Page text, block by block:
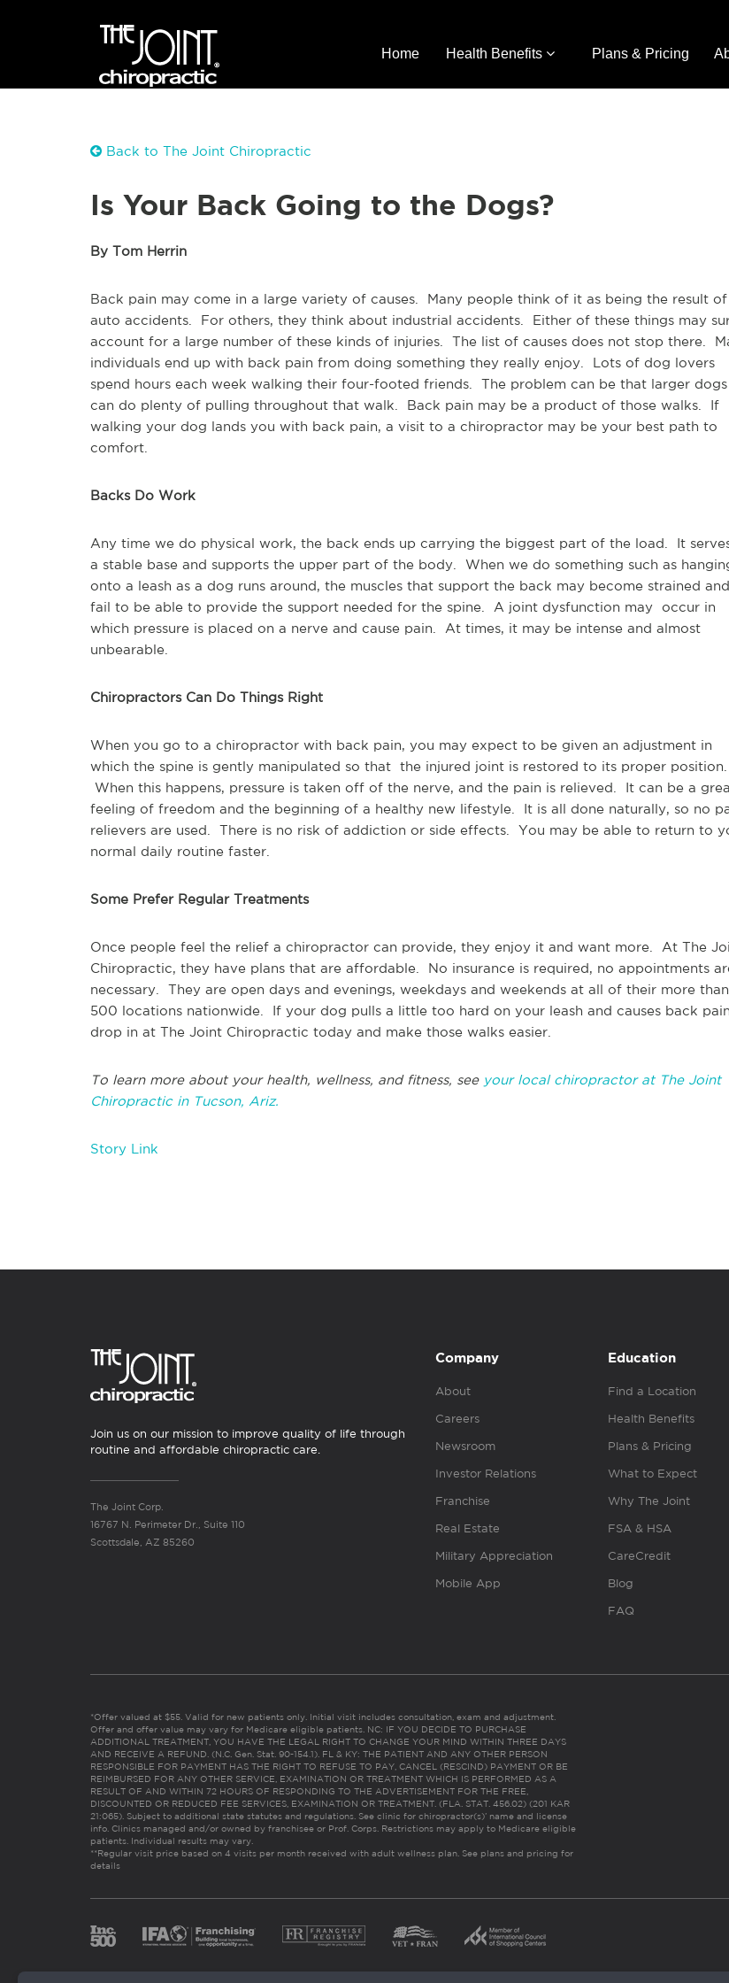
Home Health Benefits Plans & Pricing
Back to The Joint Chiropractic
Is Your Back Going to the Dogs?
By Tom Herrin
Back pain may come in a large variety of causes. Many people think of it as being the result of
auto accidents. For others, they think about industrial accidents. Either of these things may
account for a large number of these kinds of injuries. The list of causes does not stop there.
individuals end up with back pain from doing something they really enjoy. Lots of dog lovers
spend hours each week walking their four-footed friends. The problem can be that larger dogs
can do plenty of pulling throughout that walk. Back pain may be a product of those walks. If
walking your dog lands you with back pain, a visit to a chiropractor may be your best path to
comfort.
Backs Do Work
Any time we do physical work, the back ends up carrying the biggest part of the load. It
a stable base and supports the upper part of the body. When we do something such as
onto a leash as a dog runs around, the muscles that support the back may become strained and
fail to be able to provide the support needed for the spine. A joint dysfunction may occur in
which pressure is placed on a nerve and cause pain. At times, it may be intense and almost
unbearable.
Chiropractors Can Do Things Right
When you go to a chiropractor with back pain, you may expect to be given an adjustment in
which the spine is gently manipulated so that the injured joint is restored to its proper position.
When this happens, pressure is taken off of the nerve, and the pain is relieved. It can be a
feeling of freedom and the beginning of a healthy new lifestyle. It is all done naturally, so no
relievers are used. There is no risk of addiction or side effects. You may be able to return to
normal daily routine faster.
Some Prefer Regular Treatments
Once people feel the relief a chiropractor can provide, they enjoy it and want more. At The
Chiropractic, they have plans that are affordable. No insurance is required, no appointments
necessary. They are open days and evenings, weekdays and weekends at all of their more than
500 locations nationwide. If your dog pulls a little too hard on your leash and causes back
drop in at The Joint Chiropractic today and make those walks easier.
To learn more about your health, wellness, and fitness, see your local chiropractor at The Joint
Chiropractic in Tucson, Ariz.
Story Link
Join us on our mission to improve quality of life through
routine and affordable chiropractic care.
The Joint Corp.
16767 N. Perimeter Dr., Suite 110
Scottsdale, AZ 85260
Company
About
Careers
Newsroom
Investor Relations
Franchise
Real Estate
Military Appreciation
Mobile App
Education
Find a Location
Health Benefits
Plans & Pricing
What to Expect
Why The Joint
FSA & HSA
CareCredit
Blog
FAQ
*Offer valued at $55. Valid for new patients only. Initial visit includes consultation, exam and adjustment.
Offer and offer value may vary for Medicare eligible patients. NC: IF YOU DECIDE TO PURCHASE
ADDITIONAL TREATMENT, YOU HAVE THE LEGAL RIGHT TO CHANGE YOUR MIND WITHIN THREE DAYS
AND RECEIVE A REFUND. (N.C. Gen. Stat. 90-154.1). FL & KY: THE PATIENT AND ANY OTHER PERSON
RESPONSIBLE FOR PAYMENT HAS THE RIGHT TO REFUSE TO PAY, CANCEL (RESCIND) PAYMENT OR BE
REIMBURSED FOR ANY OTHER SERVICE, EXAMINATION OR TREATMENT WHICH IS PERFORMED AS A
RESULT OF AND WITHIN 72 HOURS OF RESPONDING TO THE ADVERTISEMENT FOR THE FREE,
DISCOUNTED OR REDUCED FEE SERVICES, EXAMINATION OR TREATMENT. (FLA. STAT. 456.02) (201 KAR
21:065). Subject to additional state statutes and regulations. See clinic for chiropractor(s)’ name and license
info. Clinics managed and/or owned by franchisee or Prof. Corps. Restrictions may apply to Medicare eligible
patients. Individual results may vary.
**Regular visit price based on 4 visits per month received with adult wellness plan. See plans and pricing for
details